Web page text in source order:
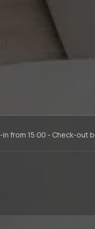
in from 15:00 - Check-out